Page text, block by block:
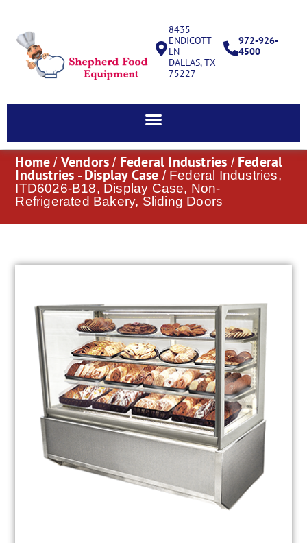
8435
ENDICOTT
LN
DALLAS, TX
75227
972-926-
4500
Home / Vendors / Federal Industries / Federal
Industries - Display Case / Federal Industries,
ITD6026-B18, Display Case, Non-
Refrigerated Bakery, Sliding Doors